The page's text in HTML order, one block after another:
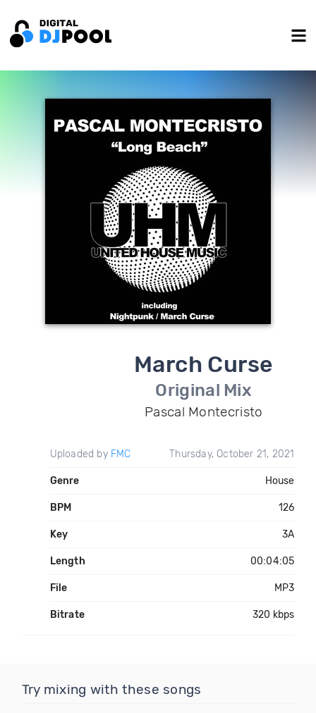
March Curse
Original Mix
Pascal Montecristo
Uploaded by FMC Thursday, October 21, 2021
Genre House
BPM 126
Key 3A
Length 00:04:05
File MP3
Bitrate 320 kbps
Try mixing with these songs